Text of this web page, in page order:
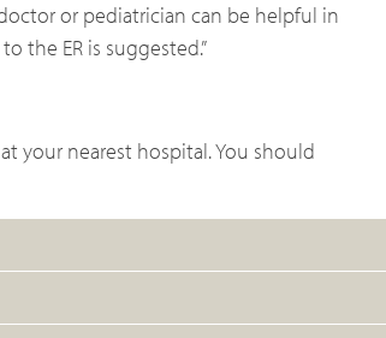
or pediatrician can be helpful in
the ER is suggested.”
your nearest hospital. You should